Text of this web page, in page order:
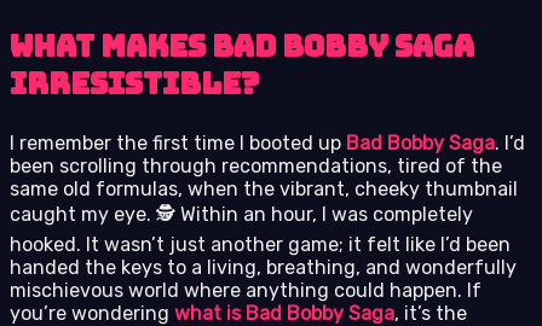
What Makes Bad Bobby Saga
Irresistible?
I remember the first time I booted up Bad Bobby Saga. I’d
been scrolling through recommendations, tired of the
same old formulas, when the vibrant, cheeky thumbnail
caught my eye. 🕵️ Within an hour, I was completely
hooked. It wasn’t just another game; it felt like I’d been
handed the keys to a living, breathing, and wonderfully
mischievous world where anything could happen. If
you’re wondering what is Bad Bobby Saga, it’s the